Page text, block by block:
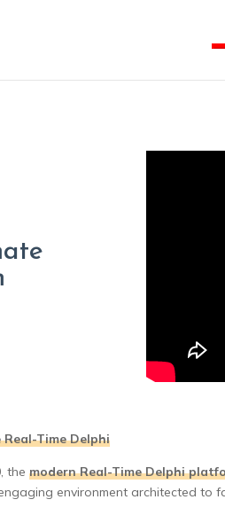
Time Delphi
the modern Real-Time Delphi
environment architected to